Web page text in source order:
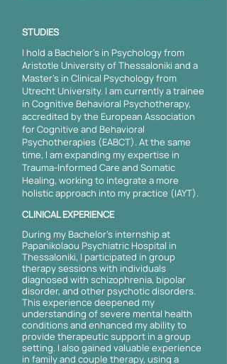
STUDIES
I hold a Bachelor's in Psychology from
Aristotle University of Thessaloniki and a
Master's in Clinical Psychology from
Utrecht University. I am currently a trainee
in Cognitive Behavioral Psychotherapy,
accredited by the European Association
for Cognitive and Behavioral
Psychotherapies (EABCT). At the same
time, I am expanding my expertise in
Trauma-Informed Care and Somatic
Healing, working to integrate a more
holistic approach into my practice (IAYT).
CLINICAL EXPERIENCE
During my Bachelor's internship at
Papanikolaou Psychiatric Hospital in
Thessaloniki, I participated in group
therapy sessions with individuals
diagnosed with schizophrenia, bipolar
disorder, and other psychotic disorders.
This experience deepened my
understanding of severe mental health
conditions and enhanced my ability to
provide therapeutic support in a group
setting. I also gained valuable experience
in family and couple therapy, using a